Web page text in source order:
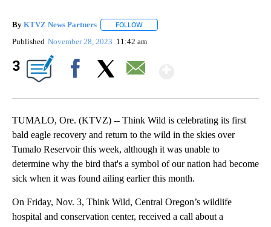
By KTVZ News Partners FOLLOW
Published November 28, 2023 11:42 am
3
TUMALO, Ore. (KTVZ) -- Think Wild is celebrating its first
bald eagle recovery and return to the wild in the skies over
Tumalo Reservoir this week, although it was unable to
determine why the bird that's a symbol of our nation had become
sick when it was found ailing earlier this month.
On Friday, Nov. 3, Think Wild, Central Oregon’s wildlife
hospital and conservation center, received a call about a